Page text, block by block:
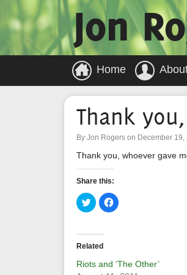
Jon
Home
Thank
By Jon Rogers on December 19,
Thank you, whoever gave
Share this:
Click
to
share
(Opens
in
new
window)
Click
to
window)
Related
Riots and ‘The Other’